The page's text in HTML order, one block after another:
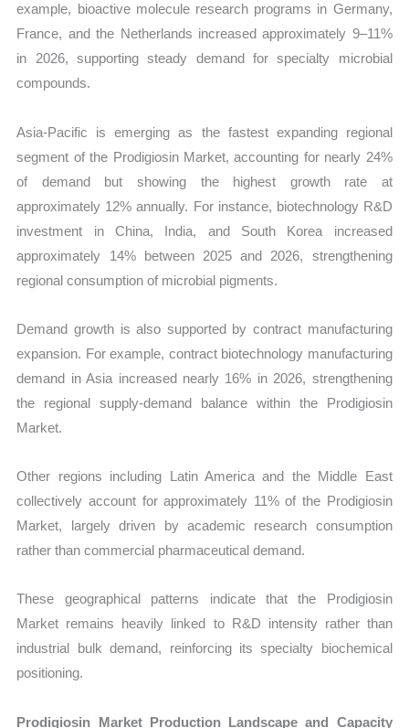
example, bioactive molecule research programs in Germany,
France, and the Netherlands increased approximately 9–11%
in 2026, supporting steady demand for specialty microbial
compounds.
Asia-Pacific is emerging as the fastest expanding regional
segment of the Prodigiosin Market, accounting for nearly 24%
of demand but showing the highest growth rate at
approximately 12% annually. For instance, biotechnology R&D
investment in China, India, and South Korea increased
approximately 14% between 2025 and 2026, strengthening
regional consumption of microbial pigments.
Demand growth is also supported by contract manufacturing
expansion. For example, contract biotechnology manufacturing
demand in Asia increased nearly 16% in 2026, strengthening
the regional supply-demand balance within the Prodigiosin
Market.
Other regions including Latin America and the Middle East
collectively account for approximately 11% of the Prodigiosin
Market, largely driven by academic research consumption
rather than commercial pharmaceutical demand.
These geographical patterns indicate that the Prodigiosin
Market remains heavily linked to R&D intensity rather than
industrial bulk demand, reinforcing its specialty biochemical
positioning.
Prodigiosin Market Production Landscape and Capacity